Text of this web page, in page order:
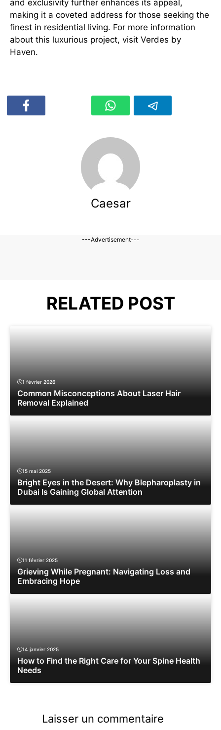
and exclusivity further enhances its appeal,
making it a coveted address for those seeking the
finest in residential living. For more information
about this luxurious project, visit Verdes by
Haven.
Caesar
---Advertisement---
RELATED POST
1 février 2026
Common Misconceptions About Laser Hair
Removal Explained
15 mai 2025
Bright Eyes in the Desert: Why Blepharoplasty in
Dubai Is Gaining Global Attention
11 février 2025
Grieving While Pregnant: Navigating Loss and
Embracing Hope
14 janvier 2025
How to Find the Right Care for Your Spine Health
Needs
Laisser un commentaire